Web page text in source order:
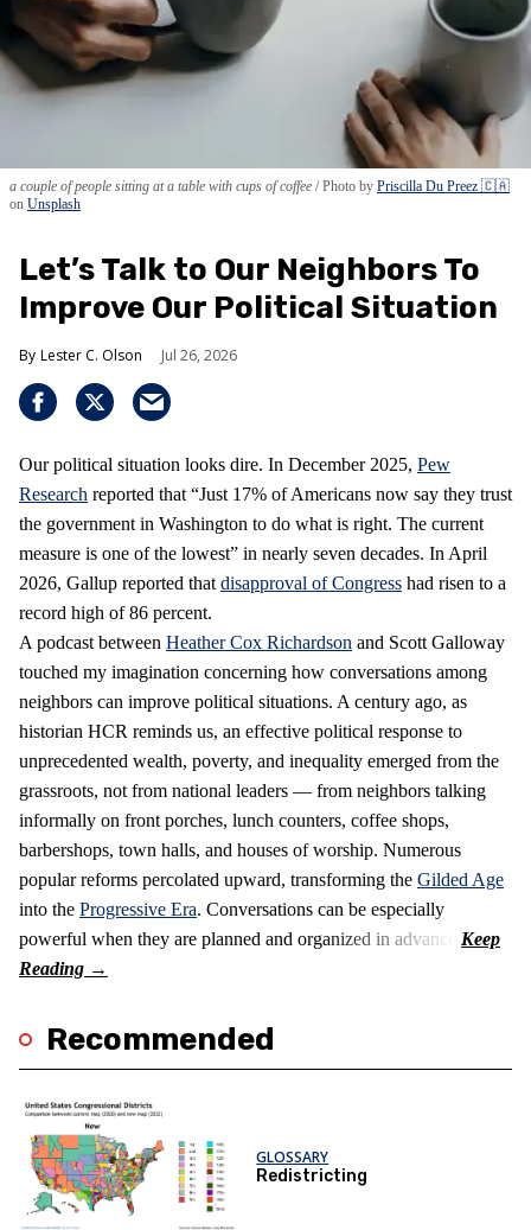
a couple of people sitting at a table with cups of coffee Photo by Priscilla Du Preez 🇨🇦
on Unsplash
Let’s Talk to Our Neighbors To
Improve Our Political Situation
Lester C. Olson Jul 26, 2026
Our political situation looks dire. In December 2025, Pew
Research reported that “Just 17% of Americans now say they trust
the government in Washington to do what is right. The current
measure is one of the lowest” in nearly seven decades. In April
2026, Gallup reported that disapproval of Congress had risen to a
record high of 86 percent.
A podcast between Heather Cox Richardson and Scott Galloway
touched my imagination concerning how conversations among
neighbors can improve political situations. A century ago, as
historian HCR reminds us, an effective political response to
unprecedented wealth, poverty, and inequality emerged from the
grassroots, not from national leaders — from neighbors talking
informally on front porches, lunch counters, coffee shops,
barbershops, town halls, and houses of worship. Numerous
popular reforms percolated upward, transforming the Gilded Age
into the Progressive Era. Conversations can be especially
powerful when they are planned and organized in advance.
Recommended
GLOSSARY
Redistricting